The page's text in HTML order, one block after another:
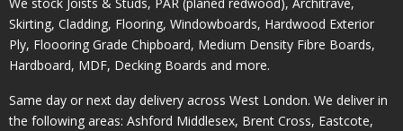
Skirting, Cladding, Flooring, Windowboards, Hardwood Exterior
Ply, Floooring Grade Chipboard, Medium Density Fibre Boards,
Hardboard, MDF, Decking Boards and more.
Same day or next day delivery across West London. We deliver in
the following areas: Ashford Middlesex, Brent Cross, Eastcote,